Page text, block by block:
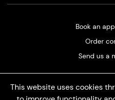
This website uses cookies
Book an
Order
Send us a